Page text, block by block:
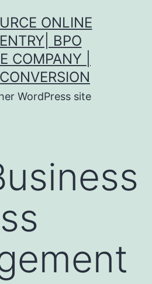
ONLINE
BPO
COMPANY |
WordPress site